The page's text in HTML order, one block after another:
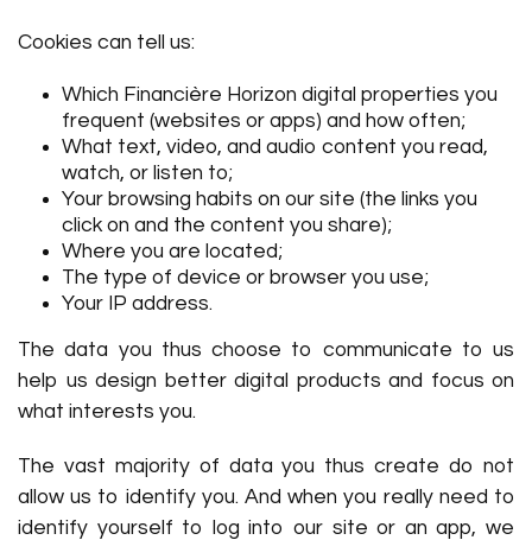
Cookies can tell us:
Which Financière Horizon digital properties you
frequent (websites or apps) and how often;
What text, video, and audio content you read,
watch, or listen to;
Your browsing habits on our site (the links you
click on and the content you share);
Where you are located;
The type of device or browser you use;
Your IP address.
The data you thus choose to communicate to us
help us design better digital products and focus on
what interests you.
The vast majority of data you thus create do not
allow us to identify you. And when you really need to
identify yourself to log into our site or an app, we